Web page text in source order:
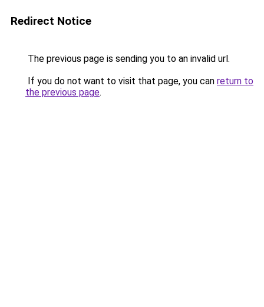
Redirect Notice
The previous page is sending you to an invalid url.
If you do not want to visit that page, you can return to
the previous page.